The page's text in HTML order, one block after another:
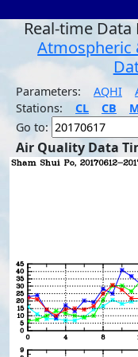
Real-time
Atmospheric
Parameters: AQHI
Stations:
CL CB
Go to:
Air Quality Data